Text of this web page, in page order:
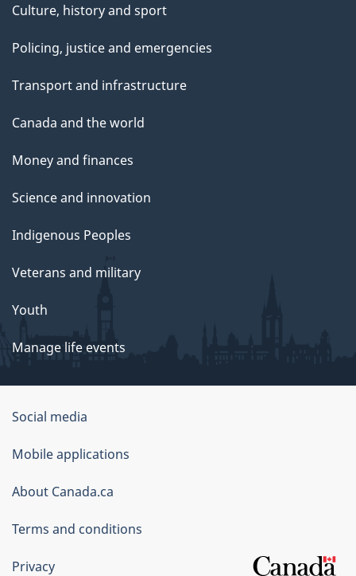
Culture, history and sport
Policing, justice and emergencies
Transport and infrastructure
Canada and the world
Money and finances
Science and innovation
Indigenous Peoples
Veterans and military
Youth
Manage life events
Government
of
Canada
Corporate
Social media
Mobile applications
About Canada.ca
Terms and conditions
Privacy